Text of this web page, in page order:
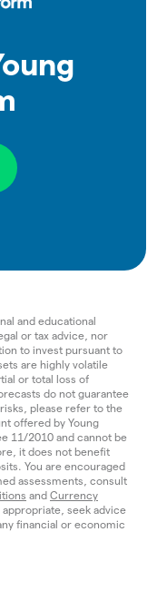
and educational
or tax advice, nor
to invest pursuant to
are highly volatile
or total loss of
do not guarantee
please refer to the
offered by Young
11/2010 and cannot be
it does not benefit
You are encouraged
assessments, consult
and Currency
appropriate, seek advice
financial or economic